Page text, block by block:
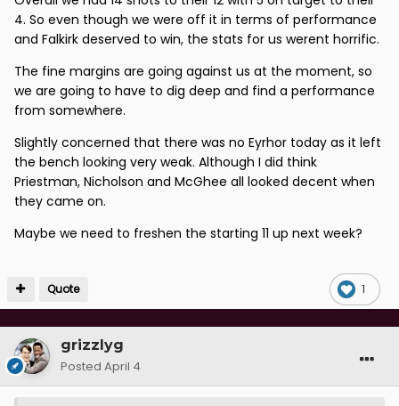
4. So even though we were off it in terms of performance
and Falkirk deserved to win, the stats for us werent horrific.
The fine margins are going against us at the moment, so
we are going to have to dig deep and find a performance
from somewhere.
Slightly concerned that there was no Eyrhor today as it left
the bench looking very weak. Although I did think
Priestman, Nicholson and McGhee all looked decent when
they came on.
Maybe we need to freshen the starting 11 up next week?
1
Quote
grizzlyg
Posted April 4